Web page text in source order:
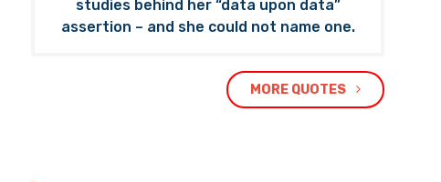
studies behind her “data upon data”
assertion – and she could not name one.
MORE QUOTES